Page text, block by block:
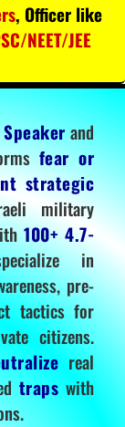
, Officer like
NEET/JEE
Speakerand
fear or
strategic
military
100+ 4.7-
in
pre-
tactics for
citizens.
real
traps with